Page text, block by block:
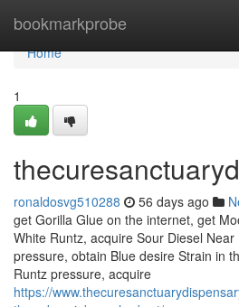
bookmarkprobe
Home
Home
1
ronaldosvg510288 56 days ago
get Gorilla Glue on the internet, get
White Runtz, acquire Sour Diesel
pressure, obtain Blue desire Strain in
Runtz pressure, acquire
https://